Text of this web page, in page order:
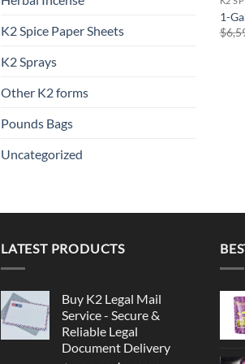
K2 Spice Paper Sheets
K2 Sprays
Other K2 forms
Pounds Bags
Uncategorized
1-
$
LATEST PRODUCTS
Buy K2 Legal Mail
Service - Secure &
Reliable Legal
Document Delivery